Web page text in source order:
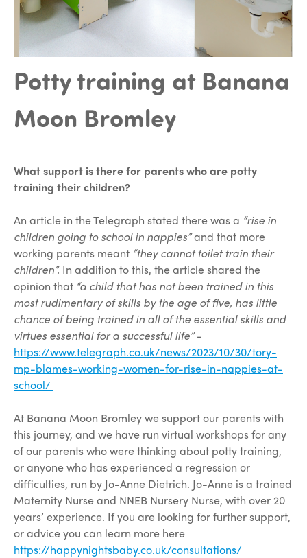
Potty training at Banana
Moon Bromley
What support is there for parents who are potty
training their children?
An article in the Telegraph stated there was a “rise in
children going to school in nappies”and that more
working parents meant “they cannot toilet train their
children”. In addition to this, the article shared the
opinion that “a child that has not been trained in this
most rudimentary of skills by the age of five, has little
chance of being trained in all of the essential skills and
virtues essential for a successful life”-
https://www.telegraph.co.uk/news/2023/10/30/tory-
mp-blames-working-women-for-rise-in-nappies-at-
school/
At Banana Moon Bromley we support our parents with
this journey, and we have run virtual workshops for any
of our parents who were thinking about potty training,
or anyone who has experienced a regression or
difficulties, run by Jo-Anne Dietrich. Jo-Anne is a trained
Maternity Nurse and NNEB Nursery Nurse, with over 20
years’ experience. If you are looking for further support,
or advice you can learn more here
https://happynightsbaby.co.uk/consultations/